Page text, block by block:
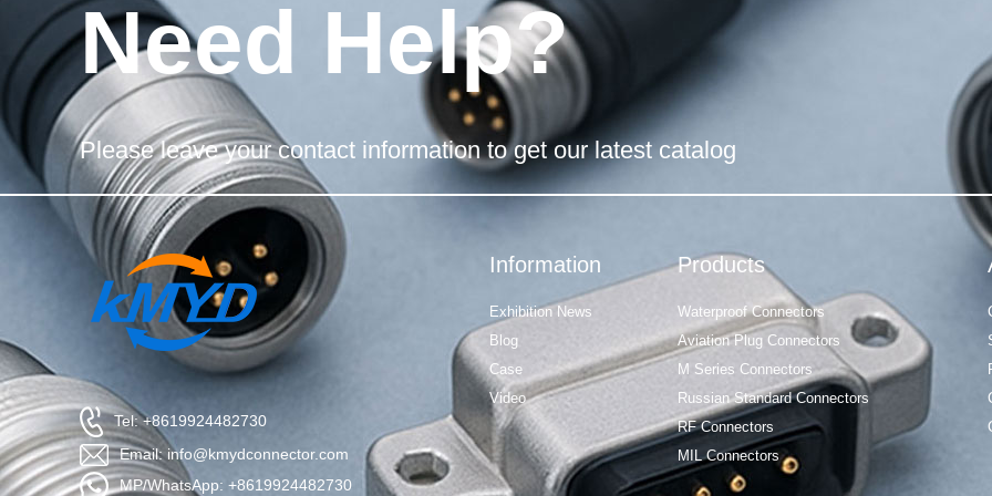
Need Help?
Please leave your contact information to get our latest catalog
Tel: +8619924482730
Email: info@kmydconnector.com
MP/WhatsApp: +8619924482730
Products
Waterproof Connectors
Aviation Plug Connectors
M Series Connectors
Russian Standard Connectors
RF Connectors
MIL Connectors
Information
Exhibition News
Blog
Case
Video